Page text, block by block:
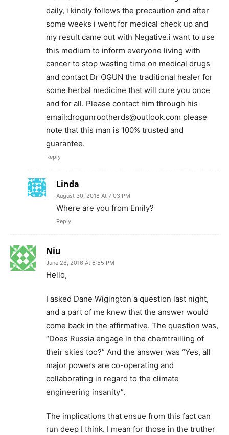
daily, i kindly follows the precaution and after
some weeks i went for medical check up and
my result came out with Negative.i want to use
this medium to inform everyone living with
cancer to stop wasting time on medical drugs
and contact Dr OGUN the traditional healer for
some herbal medicine that will cure you once
and for all. Please contact him through his
email:drogunrootherds@outlook.com please
note that this man is 100% trusted and
guarantee.
Reply
Linda
August 30, 2018 At 7:03 PM
Where are you from Emily?
Reply
Niu
June 28, 2016 At 6:55 PM
Hello,
I asked Dane Wigington a question last night,
and a part of me knew that the answer would
come back in the affirmative. The question was,
“Does Russia engage in the chemtrailling of
their skies too?” And the answer was “Yes, all
major powers are co-operating and
collaborating in regard to the climate
engineering insanity”.
The implications that ensue from this fact can
run deep I think. I mean for those in the truther